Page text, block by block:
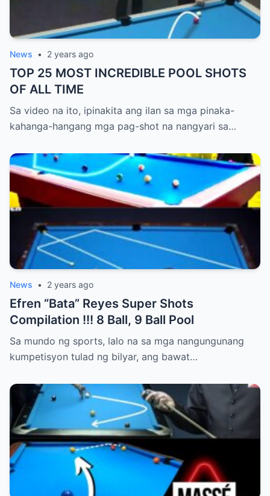
News • 2 years ago
TOP 25 MOST INCREDIBLE POOL SHOTS
OF ALL TIME
Sa video na ito, ipinakita ang ilan sa mga pinaka-
kahanga-hangang mga pag-shot na nangyari sa…
News • 2 years ago
Efren “Bata” Reyes Super Shots
Compilation !!! 8 Ball, 9 Ball Pool
Sa mundo ng sports, lalo na sa mga nangungunang
kumpetisyon tulad ng bilyar, ang bawat…